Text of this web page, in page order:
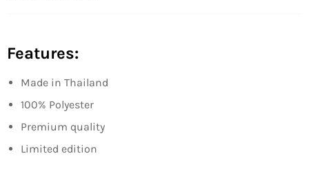
Features:
Made in Thailand
100% Polyester
Premium quality
Limited edition